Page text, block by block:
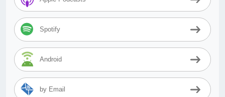
Spotify
Android
by Email